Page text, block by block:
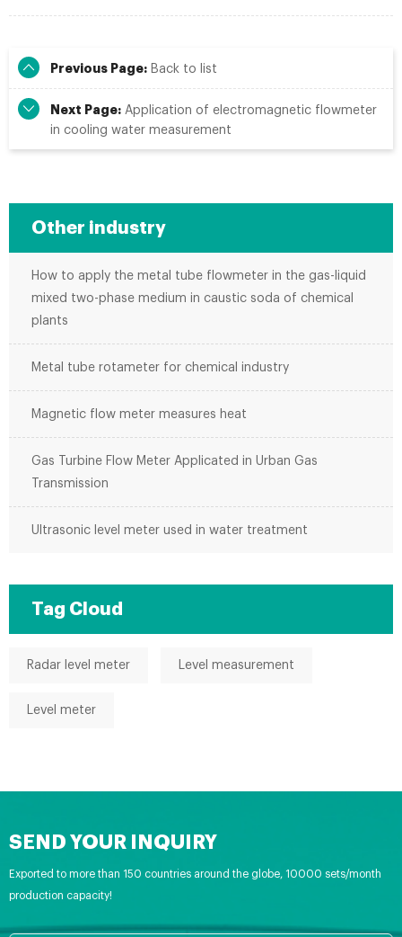
Previous Page: Back to list
Next Page: Application of electromagnetic flowmeter
in cooling water measurement
Other industry
How to apply the metal tube flowmeter in the gas-liquid
mixed two-phase medium in caustic soda of chemical
plants
Metal tube rotameter for chemical industry
Magnetic flow meter measures heat
Gas Turbine Flow Meter Applicated in Urban Gas
Transmission
Ultrasonic level meter used in water treatment
Tag Cloud
Radar level meter Level measurement
Level meter
SEND YOUR INQUIRY
Exported to more than 150 countries around the globe, 10000 sets/month
production capacity!